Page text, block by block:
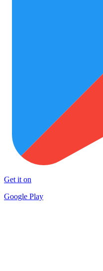
Get it on
Google Play